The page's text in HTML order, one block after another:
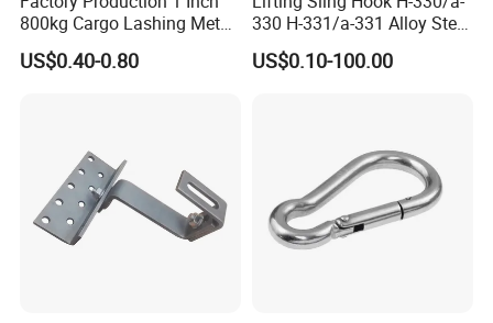
800kg Cargo Lashing Metal
Ratchet Belt Buckle J Hook
US$0.40-0.80
330 H-331/a-331 Alloy Steel
Carbon Steel SS304/316
Hook Wholesale Us Type
US$0.10-100.00